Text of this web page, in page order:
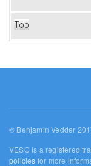
Top
© Benjamin Vedder
VESC is a registered
policies for more